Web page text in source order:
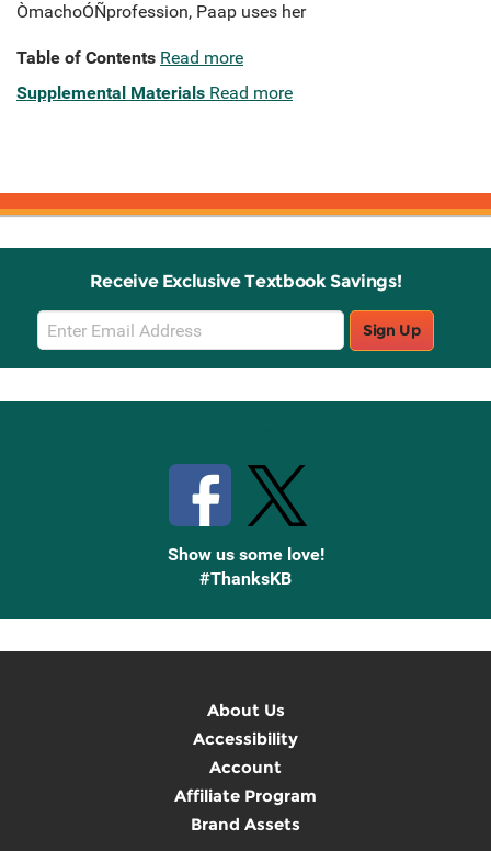
ÒmachoÓÑprofession, Paap uses her
Table of Contents Read more
Supplemental Materials Read more
Receive Exclusive Textbook Savings!
Email
Sign
Up
Sign Up
Show us some love!
#ThanksKB
About Us
Accessibility
Account
Affiliate Program
Brand Assets